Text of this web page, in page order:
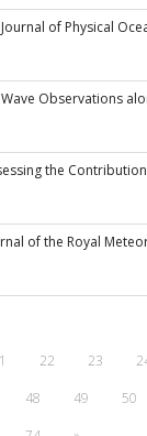
of Physical
Observations
the
of the Royal
22 23
48 49 50